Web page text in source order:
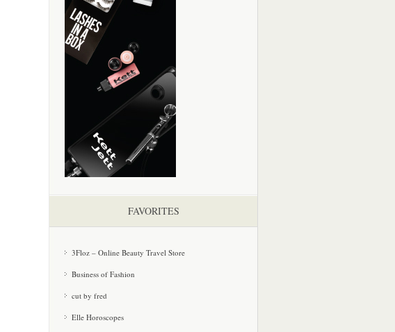
FAVORITES
3Floz – Online Beauty Travel Store
Business of Fashion
cut by fred
Elle Horoscopes